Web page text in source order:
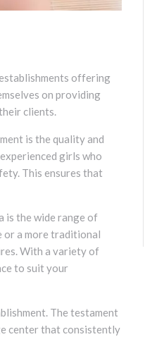
offering
on providing
clients.
is the quality and
girls who
This ensures that
is the wide range of
or a more traditional
With a variety of
to suit your
The testament
center that consistently